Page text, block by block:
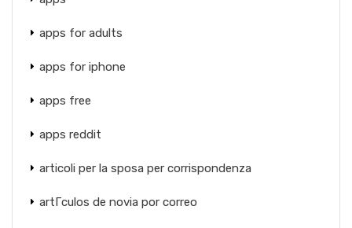
apps for adults
apps for iphone
apps free
apps reddit
articoli per la sposa per corrispondenza
artГ­culos de novia por correo